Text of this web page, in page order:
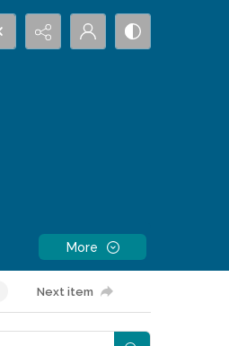
More
Next item